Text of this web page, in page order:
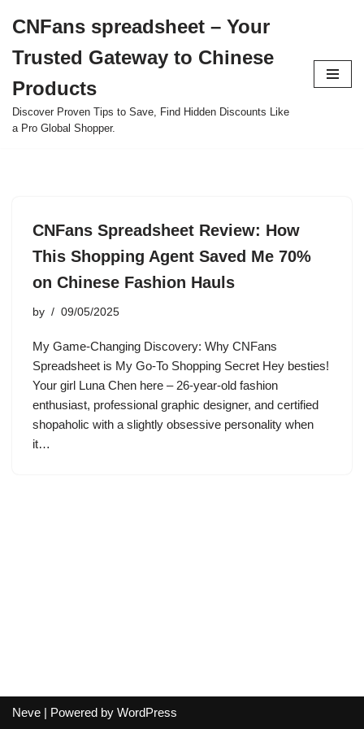
to
content
CNFans spreadsheet – Your
Trusted Gateway to Chinese
Products
Discover Proven Tips to Save, Find Hidden Discounts Like
a Pro Global Shopper.
CNFans Spreadsheet Review: How
This Shopping Agent Saved Me 70%
on Chinese Fashion Hauls
by 09/05/2025
My Game-Changing Discovery: Why CNFans
Spreadsheet is My Go-To Shopping Secret Hey besties!
Your girl Luna Chen here – 26-year-old fashion
enthusiast, professional graphic designer, and certified
shopaholic with a slightly obsessive personality when
it…
Neve | Powered by WordPress